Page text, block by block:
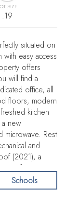
SIZE
.19
situated on
easy access
offers
will find a
office, all
floors, modern
kitchen
a new
microwave. Rest
and
(2021), a
purifier.
and RV
for all your Idaho
Schools